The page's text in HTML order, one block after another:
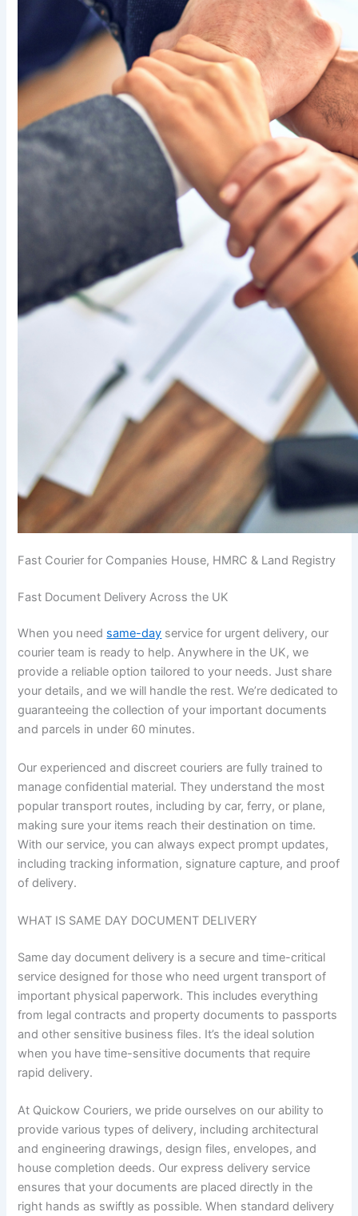
Fast Courier for Companies House, HMRC & Land Registry
Fast Document Delivery Across the UK
When you need same-day service for urgent delivery, our
courier team is ready to help. Anywhere in the UK, we
provide a reliable option tailored to your needs. Just share
your details, and we will handle the rest. We’re dedicated to
guaranteeing the collection of your important documents
and parcels in under 60 minutes.
Our experienced and discreet couriers are fully trained to
manage confidential material. They understand the most
popular transport routes, including by car, ferry, or plane,
making sure your items reach their destination on time.
With our service, you can always expect prompt updates,
including tracking information, signature capture, and proof
of delivery.
WHAT IS SAME DAY DOCUMENT DELIVERY
Same day document delivery is a secure and time-critical
service designed for those who need urgent transport of
important physical paperwork. This includes everything
from legal contracts and property documents to passports
and other sensitive business files. It’s the ideal solution
when you have time-sensitive documents that require
rapid delivery.
At Quickow Couriers, we pride ourselves on our ability to
provide various types of delivery, including architectural
and engineering drawings, design files, envelopes, and
house completion deeds. Our express delivery service
ensures that your documents are placed directly in the
right hands as swiftly as possible. When standard delivery